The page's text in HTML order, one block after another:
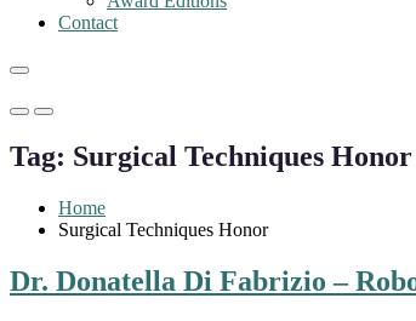
Contact
Primary
for
Mobile
Primary
for
Desktop
Tag: Surgical Techniques Honor
Home
Surgical Techniques Honor
Dr. Donatella Di Fabrizio –